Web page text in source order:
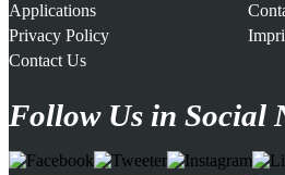
Applications
Privacy Policy
Contact Us
Follow Us in Social